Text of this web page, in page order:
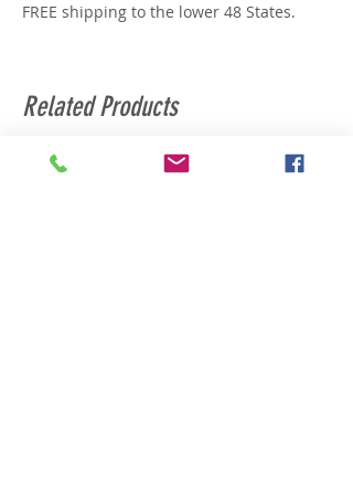
FREE shipping to the lower 48 States.
Related Products